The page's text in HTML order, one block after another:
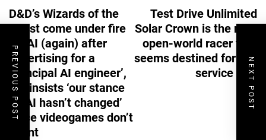
D&D’s Wizards of the
Coast come under fire
for AI (again) after
advertising for a
‘principal AI engineer’,
but insists ‘our stance
on AI hasn’t changed’
since videogames don’t
count
Test Drive Unlimited
Solar Crown is the next
open-world racer that
seems destined for live
service Hell
PREVIOUS POST NEXT POST